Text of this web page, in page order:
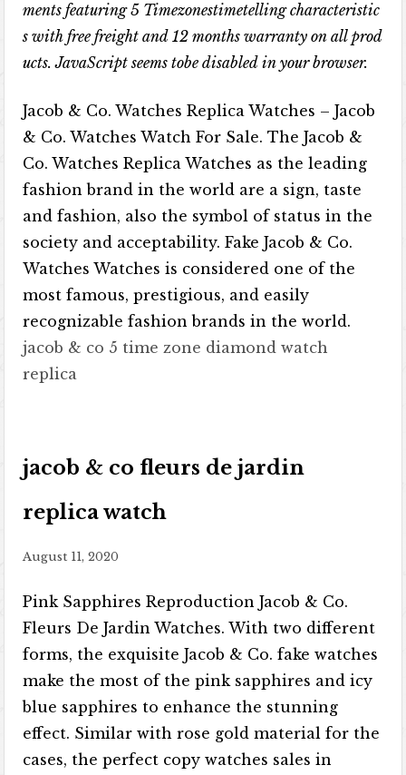
ments featuring5 Timezonestimetelling characteristic
s with free freight and 12months warranty on all prod
ucts.JavaScript seems tobe disabled in your browser.
Jacob & Co. Watches Replica Watches – Jacob
& Co. Watches Watch For Sale. The Jacob &
Co. Watches Replica Watches as the leading
fashion brand in the world are a sign, taste
and fashion, also the symbol of status in the
society and acceptability. Fake Jacob & Co.
Watches Watches is considered one of the
most famous, prestigious, and easily
recognizable fashion brands in the world.
jacob & co 5 time zone diamond watch
replica
jacob & co fleurs de jardin
replica watch
August 11, 2020
Pink Sapphires Reproduction Jacob & Co.
Fleurs De Jardin Watches. With two different
forms, the exquisite Jacob & Co. fake watches
make the most of the pink sapphires and icy
blue sapphires to enhance the stunning
effect. Similar with rose gold material for the
cases, the perfect copy watches sales in